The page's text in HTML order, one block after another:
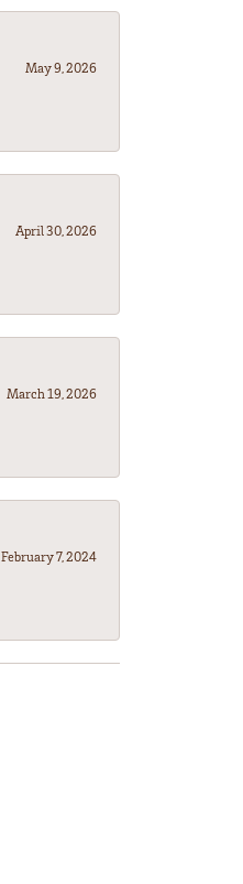
May 9, 2026
April 30, 2026
March 19, 2026
February 7, 2024